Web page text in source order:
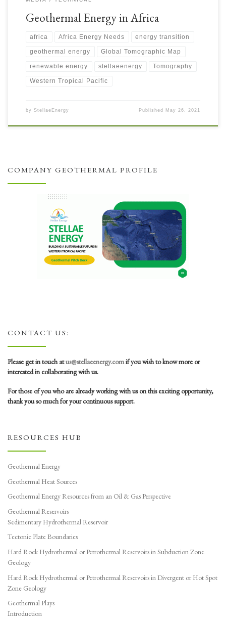
Geothermal Energy in Africa
africa Africa Energy Needs energy transition
geothermal energy Global Tomographic Map
renewable energy stellaeenergy Tomography
Western Tropical Pacific
by StellaeEnergy Published May 26, 2021
COMPANY GEOTHERMAL PROFILE
CONTACT US:
Please get in touch atus@stellaeenergy.comif you wish to know more or
interested in collaborating with us.
For those of you who are already working with us on this exciting opportunity,
thank you so much for your continuous support.
RESOURCES HUB
Geothermal Energy
Geothermal Heat Sources
Geothermal Energy Resources from an Oil & Gas Perspective
Geothermal Reservoirs
Sedimentary Hydrothermal Reservoir
Tectonic Plate Boundaries
Hard Rock Hydrothermal or Petrothermal Reservoirs in Subduction Zone
Geology
Hard Rock Hydrothermal or Petrothermal Reservoirs in Divergent or Hot Spot
Zone Geology
Geothermal Plays
Introduction